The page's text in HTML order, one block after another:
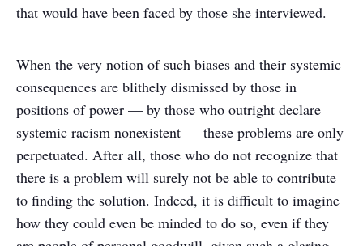
that would have been faced by those she interviewed.
When the very notion of such biases and their systemic
consequences are blithely dismissed by those in
positions of power — by those who outright declare
systemic racism nonexistent — these problems are only
perpetuated. After all, those who do not recognize that
there is a problem will surely not be able to contribute
to finding the solution. Indeed, it is difficult to imagine
how they could even be minded to do so, even if they